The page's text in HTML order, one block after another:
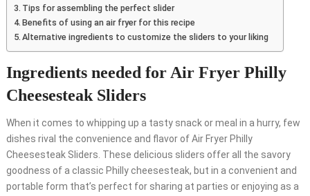
Tips for assembling the perfect slider
Benefits of using an air fryer for this recipe
Alternative ingredients to customize the sliders to your liking
Ingredients needed for Air Fryer Philly
Cheesesteak Sliders
When it comes to whipping up a tasty snack or meal in a hurry, few
dishes rival the convenience and flavor of Air Fryer Philly
Cheesesteak Sliders. These delicious sliders offer all the savory
goodness of a classic Philly cheesesteak, but in a convenient and
portable form that’s perfect for sharing at parties or enjoying as a